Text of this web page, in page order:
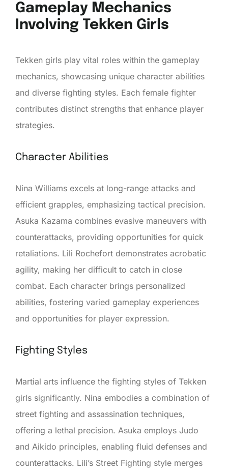
Gameplay Mechanics
Involving Tekken Girls
Tekken girls play vital roles within the gameplay
mechanics, showcasing unique character abilities
and diverse fighting styles. Each female fighter
contributes distinct strengths that enhance player
strategies.
Character Abilities
Nina Williams excels at long-range attacks and
efficient grapples, emphasizing tactical precision.
Asuka Kazama combines evasive maneuvers with
counterattacks, providing opportunities for quick
retaliations. Lili Rochefort demonstrates acrobatic
agility, making her difficult to catch in close
combat. Each character brings personalized
abilities, fostering varied gameplay experiences
and opportunities for player expression.
Fighting Styles
Martial arts influence the fighting styles of Tekken
girls significantly. Nina embodies a combination of
street fighting and assassination techniques,
offering a lethal precision. Asuka employs Judo
and Aikido principles, enabling fluid defenses and
counterattacks. Lili’s Street Fighting style merges